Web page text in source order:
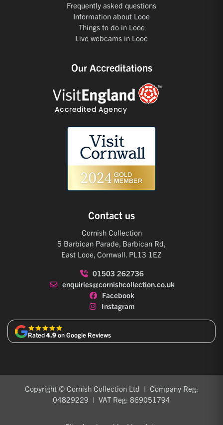
Frequently asked questions
Information about Looe
Things to do in Looe
Live webcams in Looe
Our Accreditations
Contact us
Cornish Collection
5 Barbican Parade, Barbican Rd,
East Looe, Cornwall. PL13 1EZ
01503 262736
enquiries@cornishcollection.co.uk
Facebook
Instagram
Rated4.9on Google Reviews
Copyright © Cornish Collection Ltd | Company Reg:
04829229 | VAT Reg: 869051794